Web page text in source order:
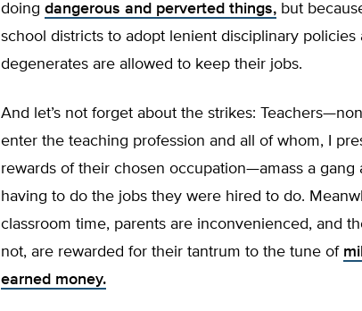
doing dangerous and perverted things, but
school districts to adopt lenient disciplinary policies
degenerates are allowed to keep their jobs.
And let’s not forget about the strikes:
enter the teaching profession and all of whom, I
rewards of their chosen occupation—amass a gang
having to do the jobs they were hired to do.
classroom time, parents are inconvenienced, and
not, are rewarded for their tantrum to the tune of
earned money.